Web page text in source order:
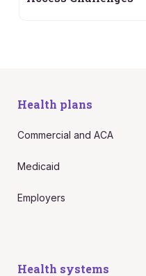
Health plans
Commercial and ACA
Medicaid
Employers
Health systems